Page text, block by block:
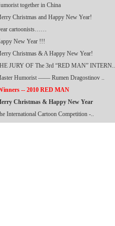
together in China
Christmas and Happy New Year!
cartoonists……
New Year !!!
Christmas & A Happy New Year!
JURY OF The 3rd “RED MAN” INTERN..
Humorist —— Rumen Dragostinov ..
-- 2010 RED MAN
Christmas & Happy New Year
International Cartoon Competition -..